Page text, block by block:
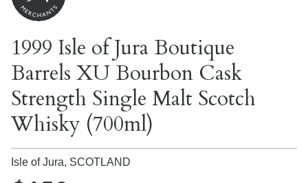
1999 Isle of Jura Boutique
Barrels XU Bourbon Cask
Strength Single Malt Scotch
Whisky (700ml)
Isle of Jura, SCOTLAND